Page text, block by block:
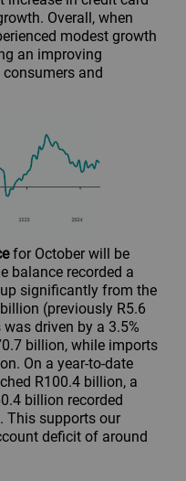
Overall, when
modest growth
an improving
and
for October will be
balance recorded a
significantly from the
(previously R5.6
driven by a 3.5%
billion, while imports
On a year-to-date
R100.4 billion, a
billion recorded
This supports our
deficit of around